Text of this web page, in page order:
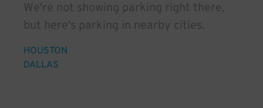
We're not showing parking right there,
but here's parking in nearby cities.
HOUSTON
DALLAS